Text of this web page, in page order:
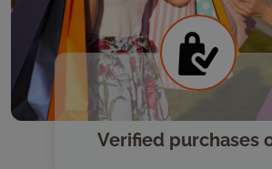
Verified purchases